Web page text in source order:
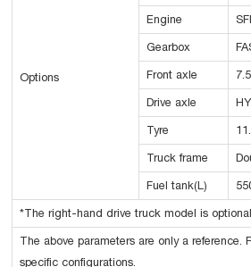
Options
Engine
Gearbox
Front axle
Drive axle
Tyre
Truck frame
Fuel tank(L)
*The right-hand drive truck model is
The above parameters are only a reference.
specific configurations.